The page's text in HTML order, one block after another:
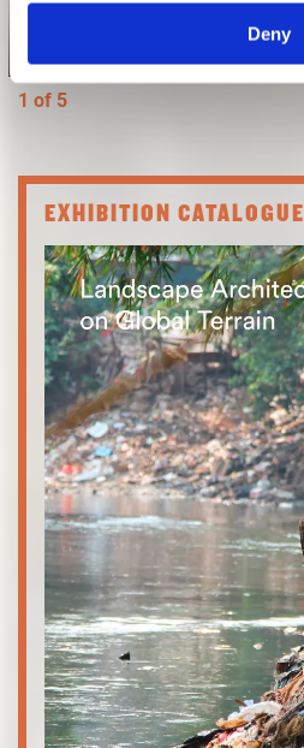
Deny
1 of 5
EXHIBITION CATALOGUE